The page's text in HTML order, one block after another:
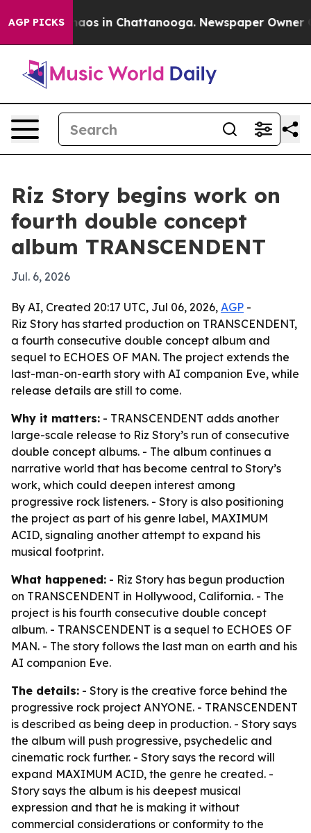
AGP PICKSChaos in Chattanooga. Newspaper Owner
Riz Story begins work on
fourth double concept
album TRANSCENDENT
Jul. 6, 2026
By AI, Created 20:17 UTC, Jul 06, 2026, AGP -
Riz Story has started production on TRANSCENDENT,
a fourth consecutive double concept album and
sequel to ECHOES OF MAN. The project extends the
last-man-on-earth story with AI companion Eve, while
release details are still to come.
Why it matters: - TRANSCENDENT adds another
large-scale release to Riz Story’s run of consecutive
double concept albums. - The album continues a
narrative world that has become central to Story’s
work, which could deepen interest among
progressive rock listeners. - Story is also positioning
the project as part of his genre label, MAXIMUM
ACID, signaling another attempt to expand his
musical footprint.
What happened: - Riz Story has begun production
on TRANSCENDENT in Hollywood, California. - The
project is his fourth consecutive double concept
album. - TRANSCENDENT is a sequel to ECHOES OF
MAN. - The story follows the last man on earth and his
AI companion Eve.
The details: - Story is the creative force behind the
progressive rock project ANYONE. - TRANSCENDENT
is described as being deep in production. - Story says
the album will push progressive, psychedelic and
cinematic rock further. - Story says the record will
expand MAXIMUM ACID, the genre he created. -
Story says the album is his deepest musical
expression and that he is making it without
commercial considerations or conformity to the